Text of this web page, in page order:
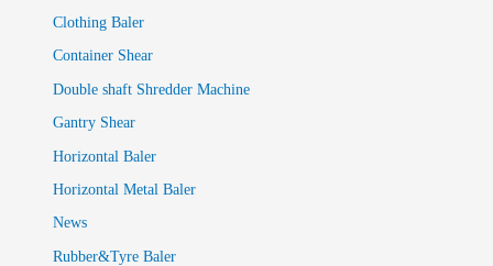
Clothing Baler
Container Shear
Double shaft Shredder Machine
Gantry Shear
Horizontal Baler
Horizontal Metal Baler
News
Rubber&Tyre Baler